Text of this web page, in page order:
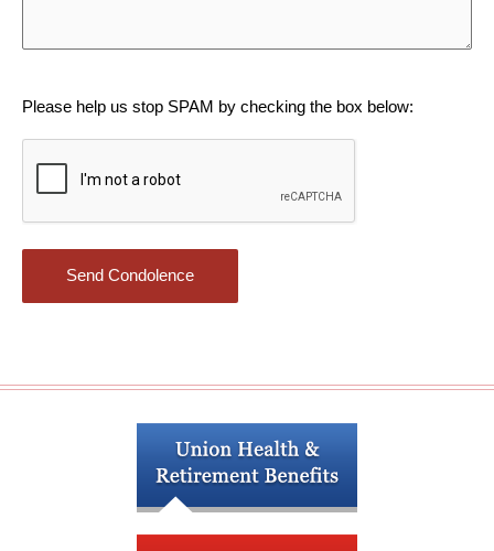
Please help us stop SPAM by checking the box below: